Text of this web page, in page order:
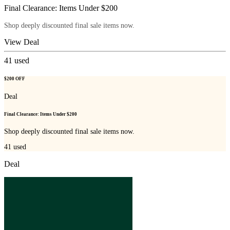
Final Clearance: Items Under $200
Shop deeply discounted final sale items now.
View Deal
41 used
$200 OFF
Deal
Final Clearance: Items Under $200
Shop deeply discounted final sale items now.
41 used
Deal